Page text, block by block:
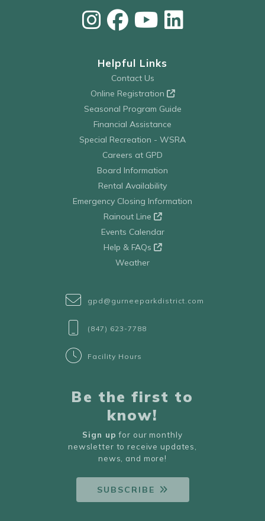
Helpful Links
Contact Us
Online Registration
Seasonal Program Guide
Financial Assistance
Special Recreation - WSRA
Careers at GPD
Board Information
Rental Availability
Emergency Closing Information
Rainout Line
Events Calendar
Help & FAQs
Weather
gpd@gurneeparkdistrict.com
(847) 623-7788
Facility Hours
Be the first to
know!
Sign up for our monthly
newsletter to receive updates,
news, and more!
SUBSCRIBE